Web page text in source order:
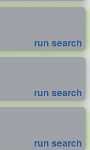
run search
run search
run search